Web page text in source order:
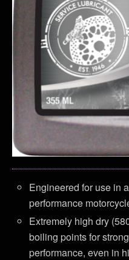
Engineered for use in
performance
Extremely high dry
boiling points for
performance, even in